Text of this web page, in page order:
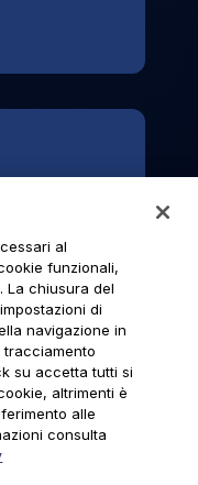
updates.
al
funzionali,
La chiusura del
di
navigazione in
tracciamento
su accetta tutti si
altrimenti è
alle
consulta